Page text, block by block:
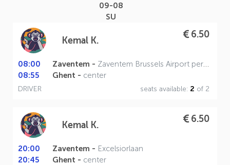
09-08
SU
Kemal K.
6.50
08:00 Zaventem - Zaventem Brussels Airport perron A
08:55
Ghent - center
DRIVER seats available: 2 of 2
Kemal K.
6.50
20:00 Zaventem - Excelsiorlaan
20:45
Ghent - center